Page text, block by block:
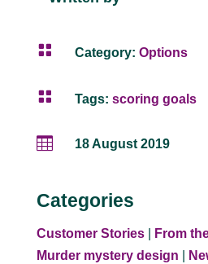
 Category: Options
 Tags: scoring goals
 18 August 2019
Categories
Customer Stories| From
Murder mystery design